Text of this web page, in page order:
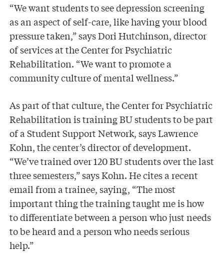
“We want students to see depression screening
as an aspect of self-care, like having your blood
pressure taken,” says Dori Hutchinson, director
of services at the Center for Psychiatric
Rehabilitation. “We want to promote a
community culture of mental wellness.”
As part of that culture, the Center for Psychiatric
Rehabilitation is training BU students to be part
of a Student Support Network, says Lawrence
Kohn, the center’s director of development.
“We’ve trained over 120 BU students over the last
three semesters,” says Kohn. He cites a recent
email from a trainee, saying, “The most
important thing the training taught me is how
to differentiate between a person who just needs
to be heard and a person who needs serious
help.”